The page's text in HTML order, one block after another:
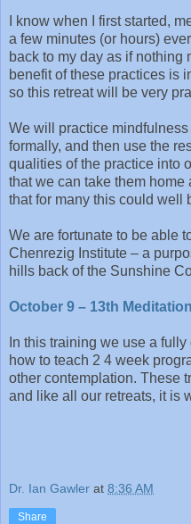
I know when I first started,
a few minutes (or hours)
back to my day as if nothing
benefit of these practices is
so this retreat will be very
We will practice
formally, and then use the
qualities of the practice into
that we can take them
that for many this could well
We are fortunate to be able
Chenrezig Institute – a
hills back of the Sunshine
October 9 – 13th
In this training we use a
how to teach 2 4 week
other contemplation. These
and like all our retreats, it is
Dr. Ian Gawler at 8:36 AM
Share